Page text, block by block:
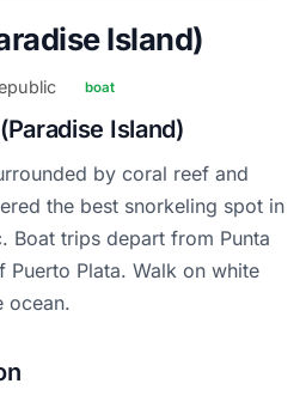
Island)
boat
Island)
by coral reef and
the best snorkeling spot in
Boat trips depart from Punta
Puerto Plata. Walk on white
ocean.